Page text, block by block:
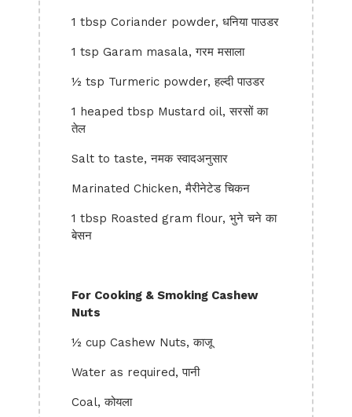
1 tbsp Coriander powder, धनिया पाउडर
1 tsp Garam masala, गरम मसाला
½ tsp Turmeric powder, हल्दी पाउडर
1 heaped tbsp Mustard oil, सरसों का
तेल
Salt to taste, नमक स्वादअनुसार
Marinated Chicken, मैरीनेटेड चिकन
1 tbsp Roasted gram flour, भुने चने का
बेसन
For Cooking & Smoking Cashew
Nuts
½ cup Cashew Nuts, काजू
Water as required, पानी
Coal, कोयला